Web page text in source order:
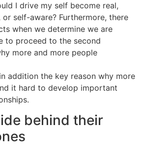
I drive my self become real,
self-aware? Furthermore, there
when we determine we are
to proceed to the second
more and more people
addition the key reason why more
it hard to develop important
behind their